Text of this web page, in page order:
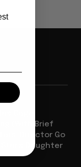
(With Brief
Director Go
Star’s Daughter